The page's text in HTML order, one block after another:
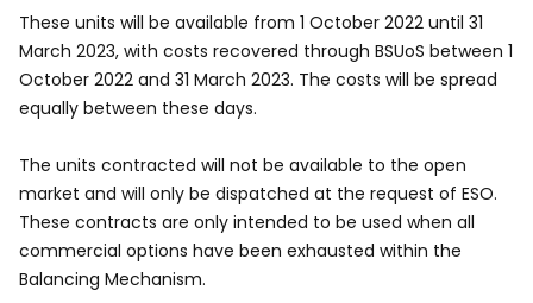
These units will be available from 1 October 2022 until 31
March 2023, with costs recovered through BSUoS between 1
October 2022 and 31 March 2023. The costs will be spread
equally between these days.
The units contracted will not be available to the open
market and will only be dispatched at the request of ESO.
These contracts are only intended to be used when all
commercial options have been exhausted within the
Balancing Mechanism.